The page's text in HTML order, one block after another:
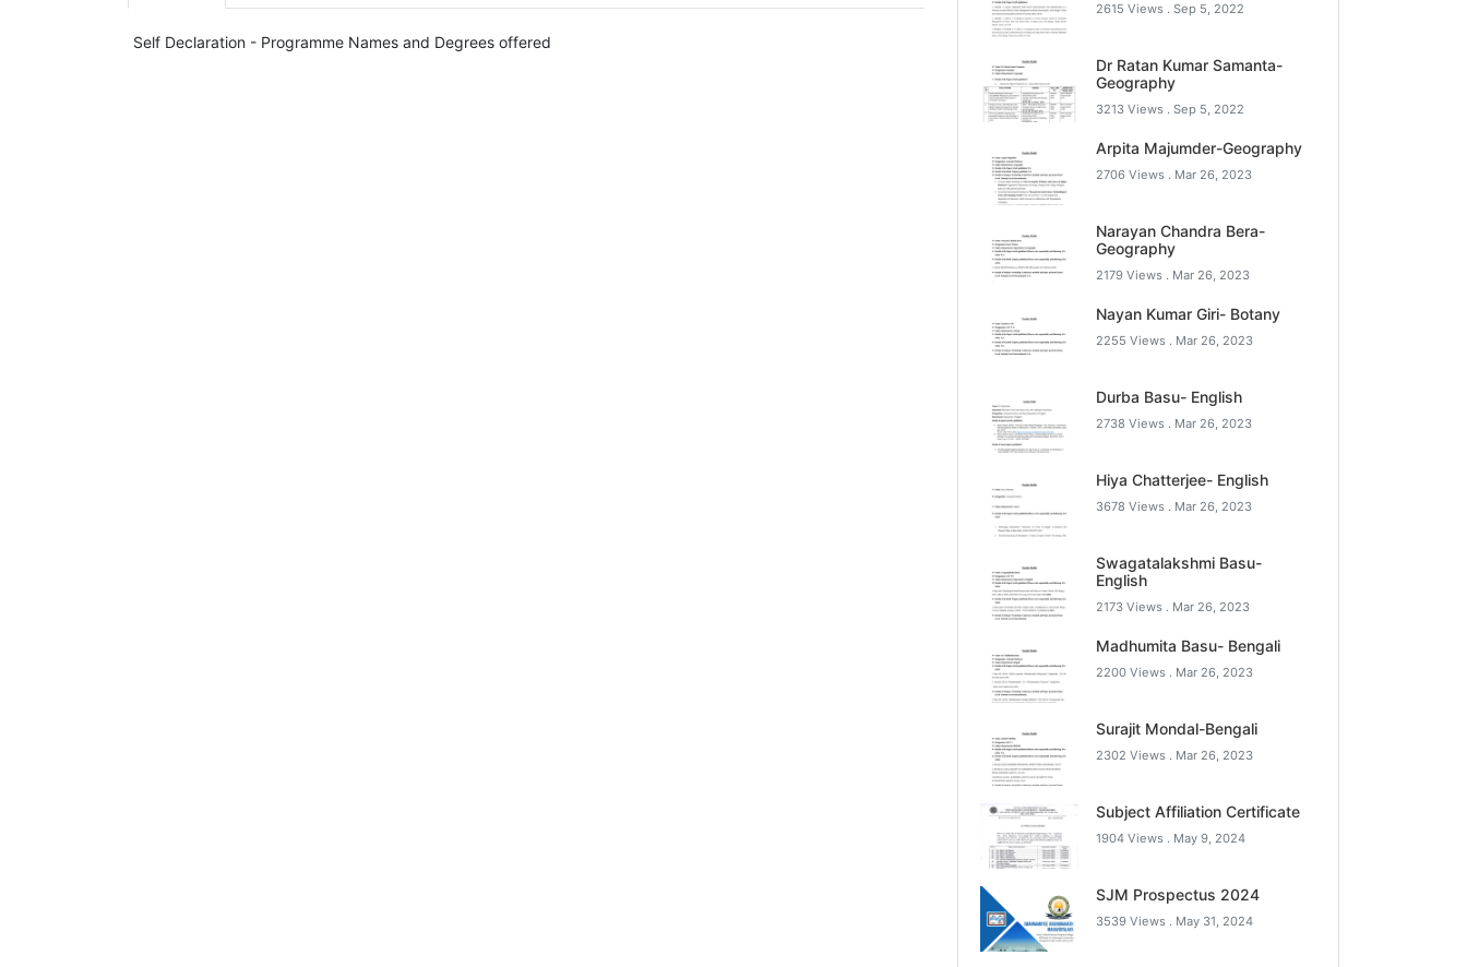
Self Declaration - Programme Names and Degrees offered
2615 Views . Sep 5, 2022
Dr Ratan Kumar Samanta-
Geography
3213 Views . Sep 5, 2022
Arpita Majumder-Geography
2706 Views . Mar 26, 2023
Narayan Chandra Bera-
Geography
2179 Views . Mar 26, 2023
Nayan Kumar Giri- Botany
2255 Views . Mar 26, 2023
Durba Basu- English
2738 Views . Mar 26, 2023
Hiya Chatterjee- English
3678 Views . Mar 26, 2023
Swagatalakshmi Basu-
English
2173 Views . Mar 26, 2023
Madhumita Basu- Bengali
2200 Views . Mar 26, 2023
Surajit Mondal-Bengali
2302 Views . Mar 26, 2023
Subject Affiliation Certificate
1904 Views . May 9, 2024
SJM Prospectus 2024
3539 Views . May 31, 2024